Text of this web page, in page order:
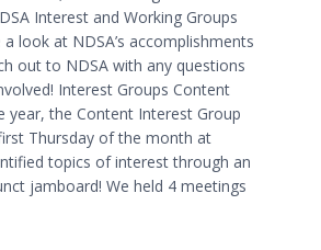
Interest and Working Groups
look at NDSA’s accomplishments
out to NDSA with any questions
Interest Groups Content
year, the Content Interest Group
Thursday of the month at
topics of interest through an
jamboard! We held 4 meetings